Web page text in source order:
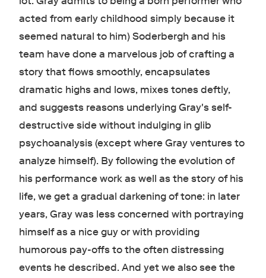
acted from early childhood simply because it
seemed natural to him) Soderbergh and his
team have done a marvelous job of crafting a
story that flows smoothly, encapsulates
dramatic highs and lows, mixes tones deftly,
and suggests reasons underlying Gray's self-
destructive side without indulging in glib
psychoanalysis (except where Gray ventures to
analyze himself). By following the evolution of
his performance work as well as the story of his
life, we get a gradual darkening of tone: in later
years, Gray was less concerned with portraying
himself as a nice guy or with providing
humorous pay-offs to the often distressing
events he described. And yet we also see the